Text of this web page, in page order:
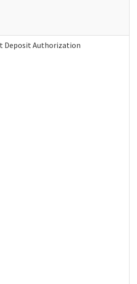
Deposit Authorization